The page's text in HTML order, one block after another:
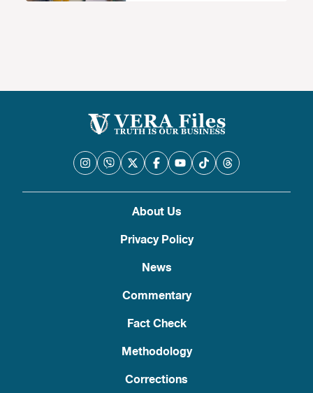
About Us
Privacy Policy
News
Commentary
Fact Check
Methodology
Corrections